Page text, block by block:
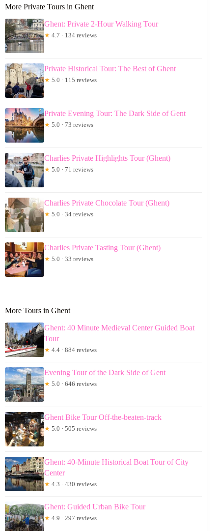
More Private Tours in Ghent
Ghent: Private 2-Hour Walking Tour
★ 4.7 · 134 reviews
Private Historical Tour: The Best of Ghent
★ 5.0 · 115 reviews
Private Evening Tour: The Dark Side of Gent
★ 5.0 · 73 reviews
Charlies Private Highlights Tour (Ghent)
★ 5.0 · 71 reviews
Charlies Private Chocolate Tour (Ghent)
★ 5.0 · 34 reviews
Charlies Private Tasting Tour (Ghent)
★ 5.0 · 33 reviews
More Tours in Ghent
Ghent: 40 Minute Medieval Center Guided Boat
Tour
★ 4.4 · 884 reviews
Evening Tour of the Dark Side of Gent
★ 5.0 · 646 reviews
Ghent Bike Tour Off-the-beaten-track
★ 5.0 · 505 reviews
Ghent: 40-Minute Historical Boat Tour of City
Center
★ 4.3 · 430 reviews
Ghent: Guided Urban Bike Tour
★ 4.9 · 297 reviews